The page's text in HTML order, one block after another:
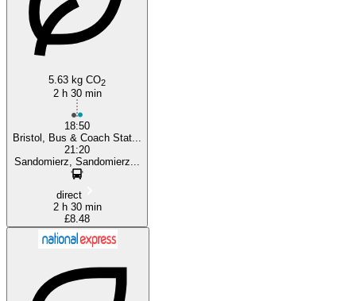
5.63 kg CO2
2 h 30 min
18:50
Bristol, Bus & Coach Stat...
21:20
Sandomierz, Sandomierz...
direct
2 h 30 min
£8.48